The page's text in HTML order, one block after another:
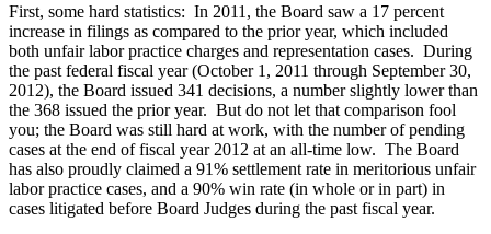
First, some hard statistics: In 2011, the Board saw a 17 percent
increase in filings as compared to the prior year, which included
both unfair labor practice charges and representation cases. During
the past federal fiscal year (October 1, 2011 through September 30,
2012), the Board issued 341 decisions, a number slightly lower than
the 368 issued the prior year. But do not let that comparison fool
you; the Board was still hard at work, with the number of pending
cases at the end of fiscal year 2012 at an all-time low. The Board
has also proudly claimed a 91% settlement rate in meritorious unfair
labor practice cases, and a 90% win rate (in whole or in part) in
cases litigated before Board Judges during the past fiscal year.